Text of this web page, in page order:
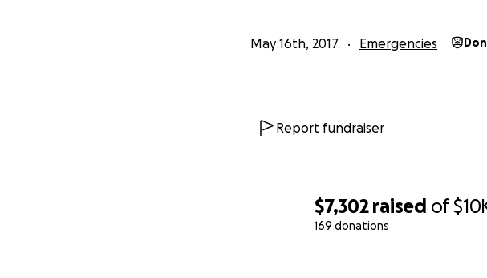
$7,302 raised of
169 donations
May 16th, 2017 Emergencies
Report fundraiser